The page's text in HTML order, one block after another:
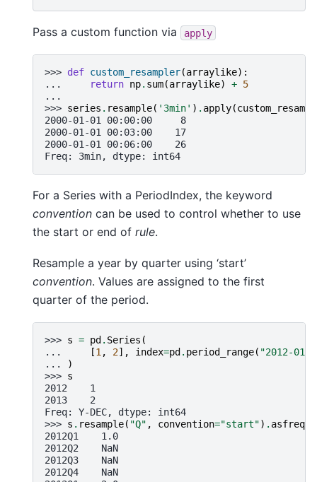
Pass a custom function via apply
>>> def custom_resampler(arraylike):
...
return np. sum(arraylike) + 5
...
>>> series . resample( '3min' ) . apply(
2000-01-01 00:00:00     8
2000-01-01 00:03:00    17
2000-01-01 00:06:00    26
Freq: 3min, dtype: int64
For a Series with a PeriodIndex, the keyword
convention can be used to control whether to use
the start or end of rule.
Resample a year by quarter using ‘start’
convention. Values are assigned to the first
quarter of the period.
>>> s = pd. Series (
...
[1 , 2], index=pd. period_range( "2012-01-
...
)
>>> s
2012    1
2013    2
Freq: Y-DEC, dtype: int64
>>> s . resample( "Q" , convention="start") . asfreq
2012Q1    1.0
2012Q2    NaN
2012Q3    NaN
2012Q4    NaN